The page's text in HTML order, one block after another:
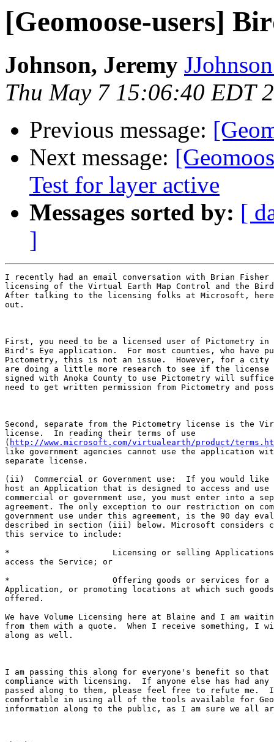
[Geomoose-users]
Johnson, Jeremy
Thu May 7 15:06:40 EDT
Previous message:
Next message:
Test for layer active
Messages sorted by: [
]
I recently had an email conversation with Brian Fisher
licensing of the Virtual Earth Map Control and the
After talking to the licensing folks at Microsoft,
out.
First, you need to be a licensed user of Pictometry in
Bird's Eye application.  For most counties, who have
Pictometry, this is not an issue.  However, for a city
are doing a little more research to see if the license
signed with Anoka County to use Pictometry will
need to get written permission from Pictometry and
Second, separate from the Pictometry license is the
license.  In reading their terms of use
( http://www.microsoft.com/virtualearth/product/
like government agencies cannot use the application
separate license.
(ii)  Commercial or Government use:  If you would like
host an Application that is designed to access and
commercial or government use, you must enter into a
agreement. The only exception to our restriction on
government use under this agreement, is the 90 day
described in section (iii) below. Microsoft considers
this service to include:
*                     Licensing or selling Applications
access the Service; or
*                     Offering goods or services for a
Application, or promoting locations at which such
offered.
We have Volume Licensing here at Blaine and I am
from them with a quote.  When I receive something, I
along as well.
I am passing this along for everyone's benefit so
compliance with licensing.  If anyone else has had
passed along to them, please feel free to refute me.
comfortable in using all of the tools available for
information along to the public, as I am sure we all